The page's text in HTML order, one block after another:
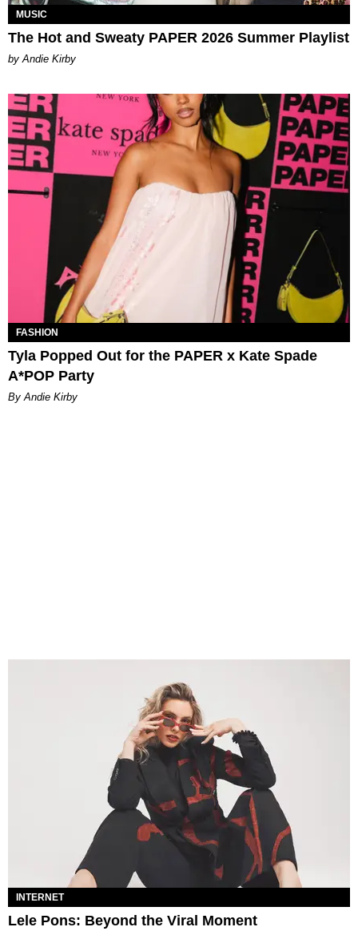
MUSIC
The Hot and Sweaty PAPER 2026 Summer Playlist
by Andie Kirby
FASHION
Tyla Popped Out for the PAPER x Kate Spade
A*POP Party
By Andie Kirby
INTERNET
Lele Pons: Beyond the Viral Moment